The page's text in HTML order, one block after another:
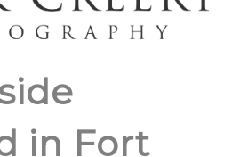
in Fort